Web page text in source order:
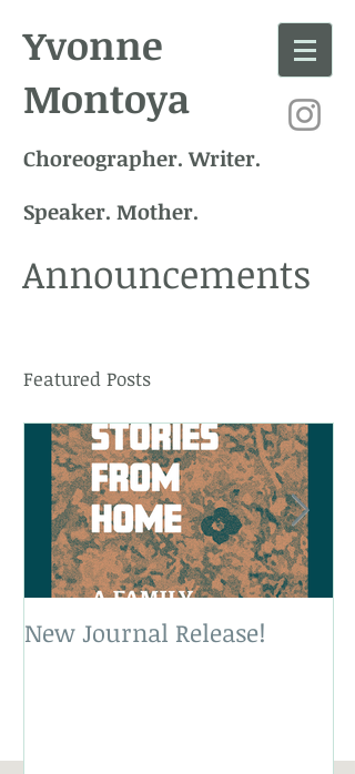
Yvonne
Montoya
Choreographer. Writer.
Speaker. Mother.
Announcements
Featured Posts
New Journal Release!